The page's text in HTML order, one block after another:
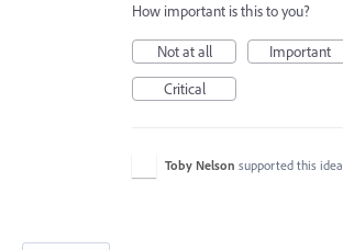
How important is this to you?
Not at all
Important
Critical
Toby Nelson supported this idea